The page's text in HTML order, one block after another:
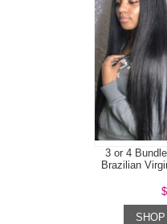
3 or 4
Brazilian